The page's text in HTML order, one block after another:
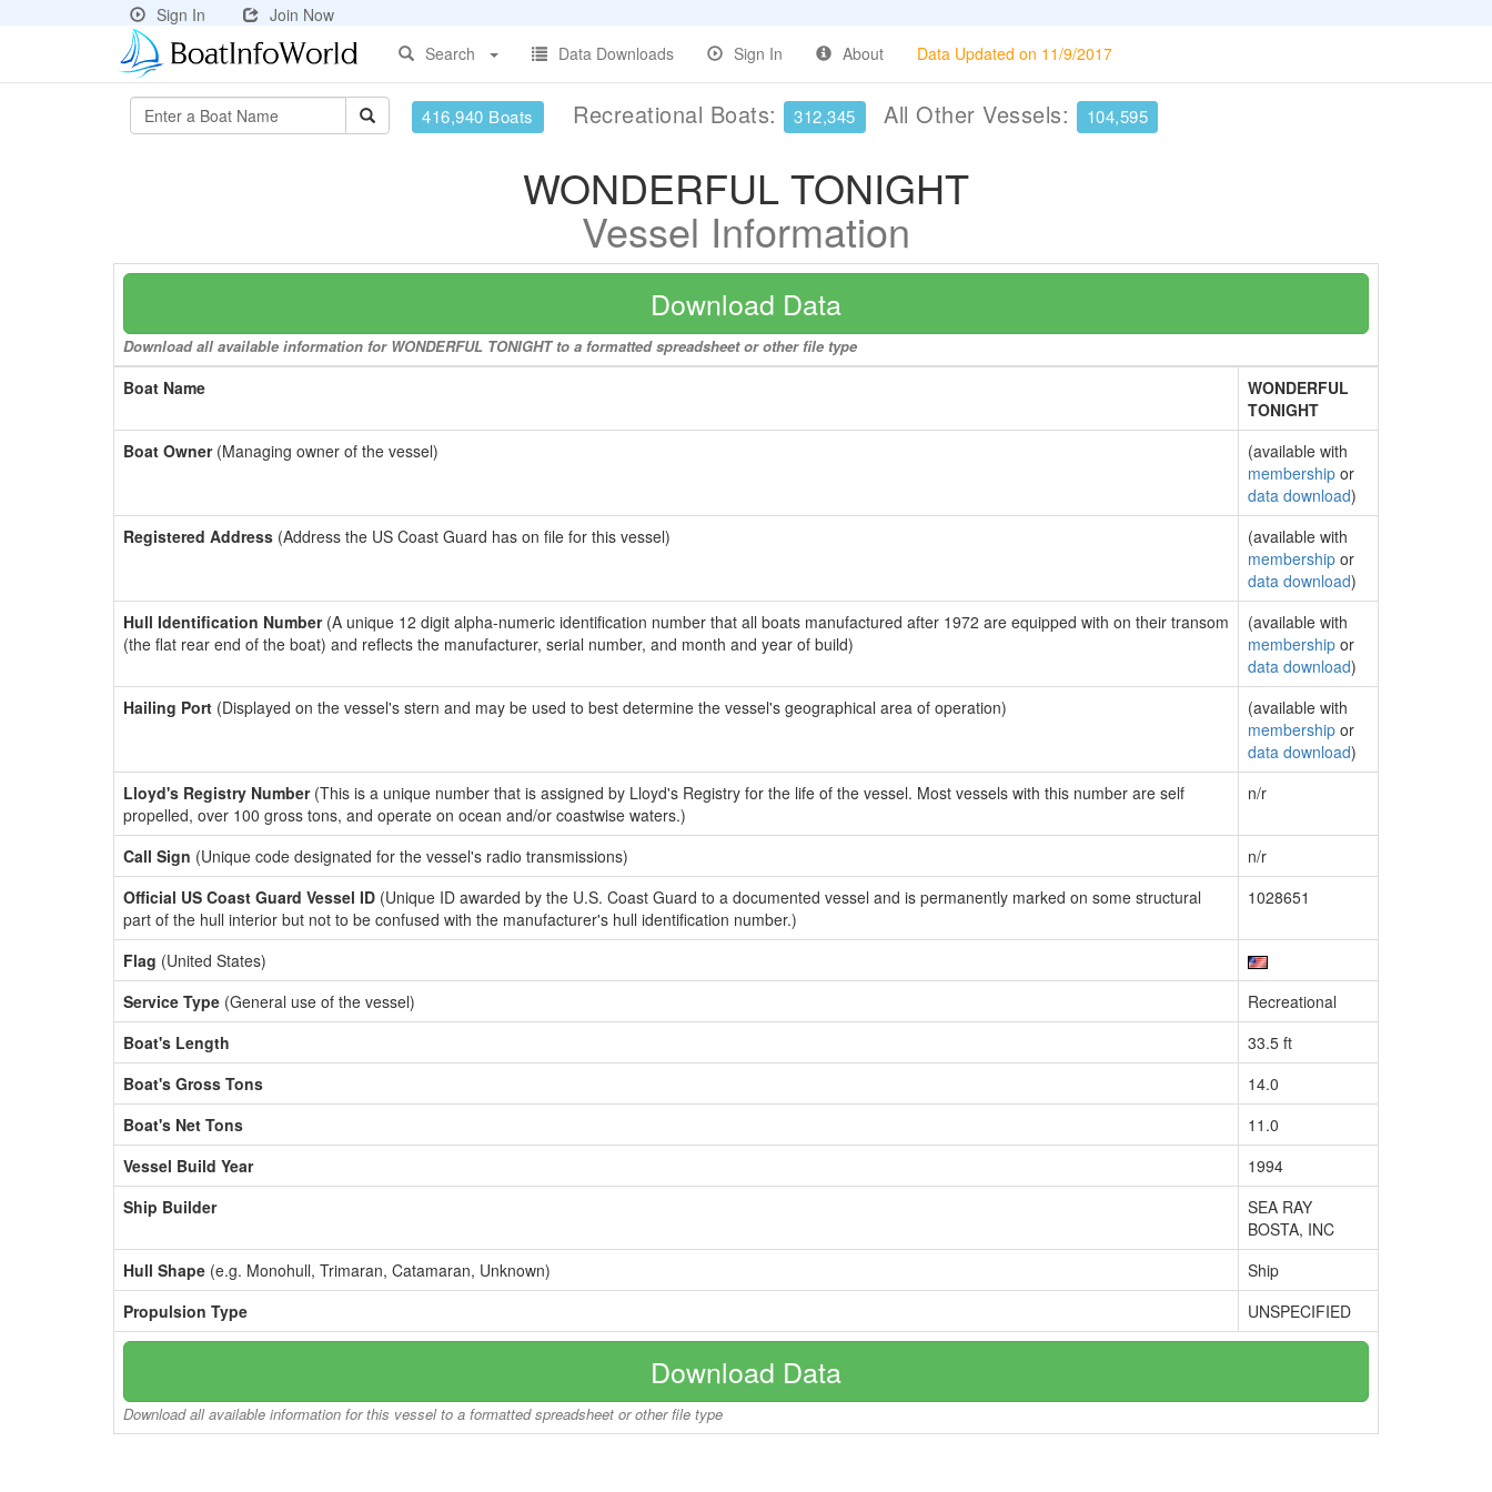
Sign In
Join Now
Search
Data Downloads Sign In About Data Updated on 11/9/2017
416,940 Boats Recreational Boats: 312,345 All Other Vessels: 104,595
WONDERFUL TONIGHT
Vessel Information
Download Data
Download all available information for WONDERFUL TONIGHT to a formatted spreadsheet or other file type
Boat Name
WONDERFUL
TONIGHT
Boat Owner(Managing owner of the vessel)
(available with
membership or
data download)
Registered Address (Address the US Coast Guard has on file for this vessel)
(available with
membership or
data download)
Hull Identification Number(A unique 12 digit alpha-numeric identification number that all boats manufactured after 1972 are equipped with on their transom
(the flat rear end of the boat) and reflects the manufacturer, serial number, and month and year of build)
(available with
membership or
data download)
Hailing Port (Displayed on the vessel's stern and may be used to best determine the vessel's geographical area of operation)
(available with
membership or
data download)
Lloyd's Registry Number(This is a unique number that is assigned by Lloyd's Registry for the life of the vessel. Most vessels with this number are self
propelled, over 100 gross tons, and operate on ocean and/or coastwise waters.)
n/r
Call Sign (Unique code designated for the vessel's radio transmissions)
n/r
Official US Coast Guard Vessel ID (Unique ID awarded by the U.S. Coast Guard to a documented vessel and is permanently marked on some structural
part of the hull interior but not to be confused with the manufacturer's hull identification number.)
1028651
Flag (United States)
Service Type (General use of the vessel)
Recreational
Boat's Length
33.5 ft
Boat's Gross Tons
14.0
Boat's Net Tons
11.0
Vessel Build Year
1994
Ship Builder
SEA RAY
BOSTA, INC
Hull Shape (e.g. Monohull, Trimaran, Catamaran, Unknown)
Ship
Propulsion Type
UNSPECIFIED
Download Data
Download all available information for this vessel to a formatted spreadsheet or other file type